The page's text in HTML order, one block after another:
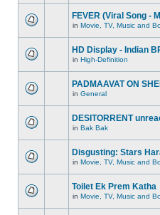
FEVER (Viral Song -
in Movie, TV, Music and
HD Display - Indian
in High-Definition
PADMAAVAT ON
in General
DESITORRENT
in Bak Bak
Disgusting: Stars
in Movie, TV, Music and
Toilet Ek Prem Katha
in Movie, TV, Music and